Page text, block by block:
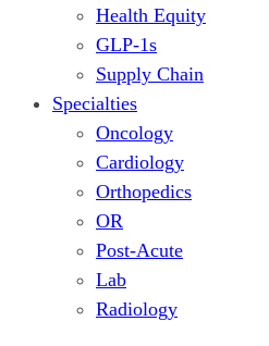
Health Equity
GLP-1s
Supply Chain
Specialties
Oncology
Cardiology
Orthopedics
OR
Post-Acute
Lab
Radiology